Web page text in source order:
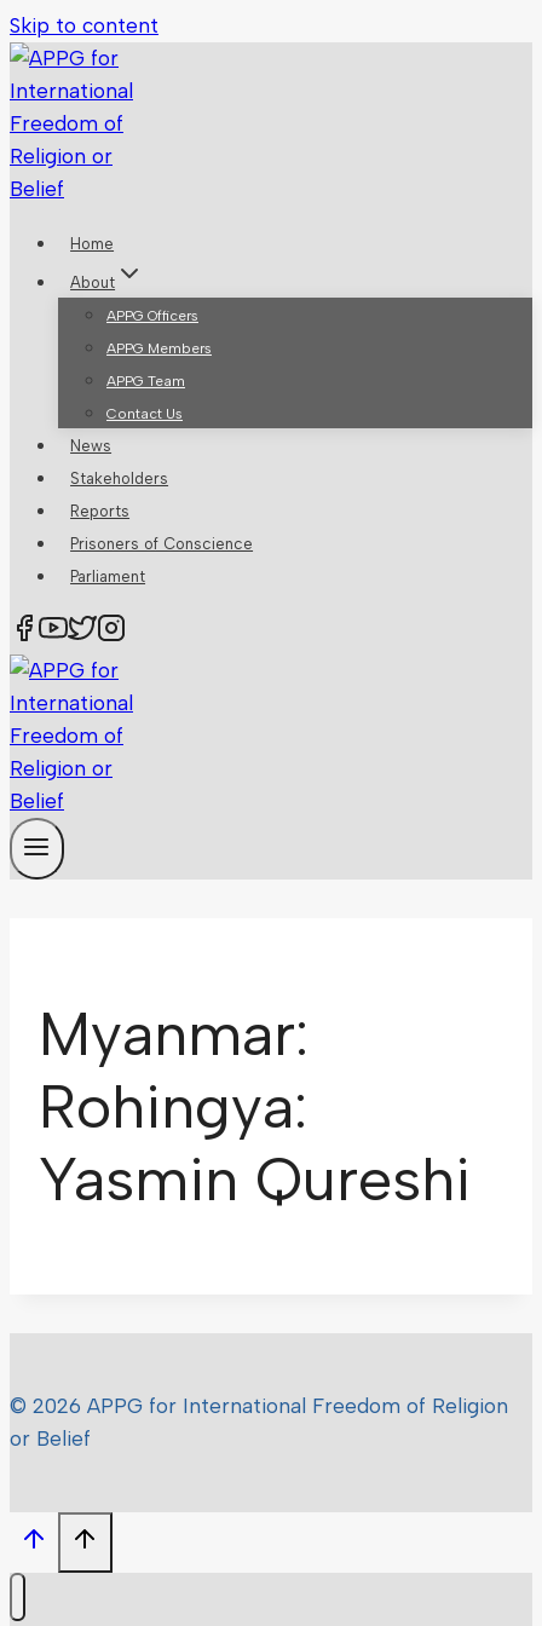
Skip to content
Home
About
APPG Officers
APPG Members
APPG Team
Contact Us
News
Stakeholders
Reports
Prisoners of Conscience
Parliament
Myanmar:
Rohingya:
Yasmin Qureshi
© 2026 APPG for International Freedom of Religion
or Belief